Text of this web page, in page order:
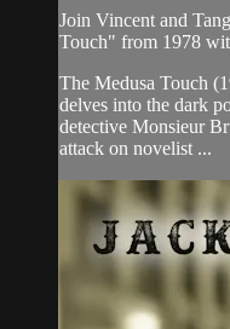
Join Vincent and
Touch" from 1978
The Medusa Touch
delves into the dark
detective Monsieur
attack on novelist ...